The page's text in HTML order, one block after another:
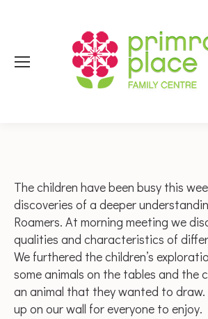
The children have been busy this
discoveries of a deeper
Roamers. At morning meeting we
qualities and characteristics of
We furthered the children’s
some animals on the tables and the
an animal that they wanted to draw.
up on our wall for everyone to enjoy.